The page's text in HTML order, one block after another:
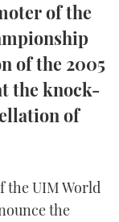
2025
2025
of the
of the 2005
the knock-
of
the UIM World
the